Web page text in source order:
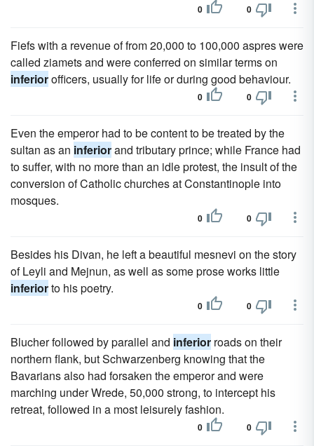
0 0
Fiefs with a revenue of from 20,000 to 100,000 aspres were
called ziamets and were conferred on similar terms on
inferiorofficers, usually for life or during good behaviour.
0 0
Even the emperor had to be content to be treated by the
sultan as an inferiorand tributary prince; while France had
to suffer, with no more than an idle protest, the insult of the
conversion of Catholic churches at Constantinople into
mosques.
0 0
Besides his Divan, he left a beautiful mesnevi on the story
of Leyli and Mejnun, as well as some prose works little
inferiorto his poetry.
0 0
Blucher followed by parallel and inferior roads on their
northern flank, but Schwarzenberg knowing that the
Bavarians also had forsaken the emperor and were
marching under Wrede, 50,000 strong, to intercept his
retreat, followed in a most leisurely fashion.
0 0